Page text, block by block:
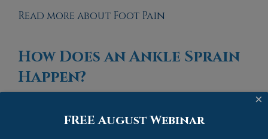
Read more about Foot Pain
How Does an Ankle Sprain
Happen?
×
FREE August Webinar